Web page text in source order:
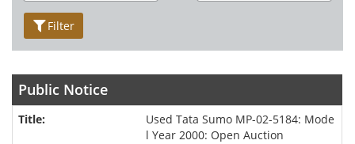
Filter
Public Notice
Used Tata Sumo MP-02-5184: Mode
l Year 2000: Open Auction